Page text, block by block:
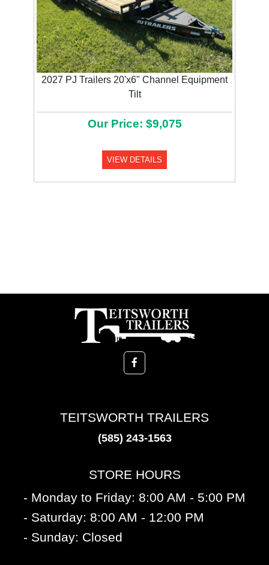
2027 PJ Trailers 20'x6" Channel Equipment
Tilt
Our Price: $9,075
VIEW DETAILS
TEITSWORTH TRAILERS
(585) 243-1563
STORE HOURS
- Monday to Friday: 8:00 AM - 5:00 PM
- Saturday: 8:00 AM - 12:00 PM
- Sunday: Closed